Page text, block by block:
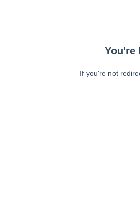
You're
If you're not